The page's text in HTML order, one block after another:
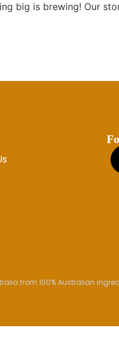
big is brewing! Our
from 100% Australian